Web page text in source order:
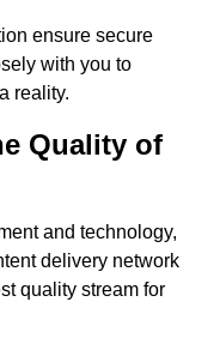
ensure secure
with you to
reality.
Quality of
and technology,
delivery network
quality stream for